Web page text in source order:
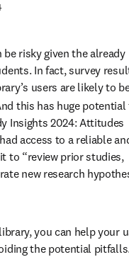
be risky given the already
In fact, survey
users are likely to
this has huge potential
Insights 2024: Attitudes
access to a reliable
to “review prior studies,
new research
you can help your
the potential